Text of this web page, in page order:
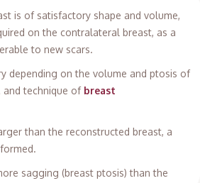
is of satisfactory shape and volume,
on the contralateral breast, as a
to new scars.
depending on the volume and ptosis of
technique of breast
than the reconstructed breast, a
sagging (breast ptosis) than the